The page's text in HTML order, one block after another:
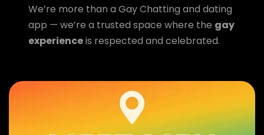
We’re more than a Gay Chatting and dating
app — we’re a trusted space where the gay
experienceis respected and celebrated.